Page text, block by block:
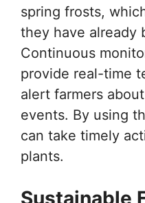
spring frosts,
they have already
Continuous
provide real-time
alert farmers
events. By using
can take timely
plants.
Sustainable